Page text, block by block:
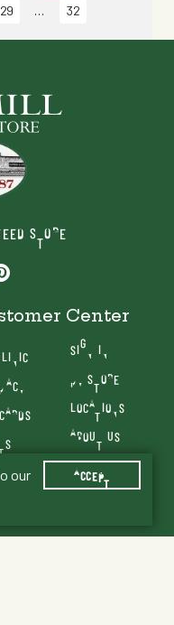
29 32
ACCEPT
our
STORE
Center
SIGN IN
MY STORE
LOCATIONS
ABOUT US
CONTACT US